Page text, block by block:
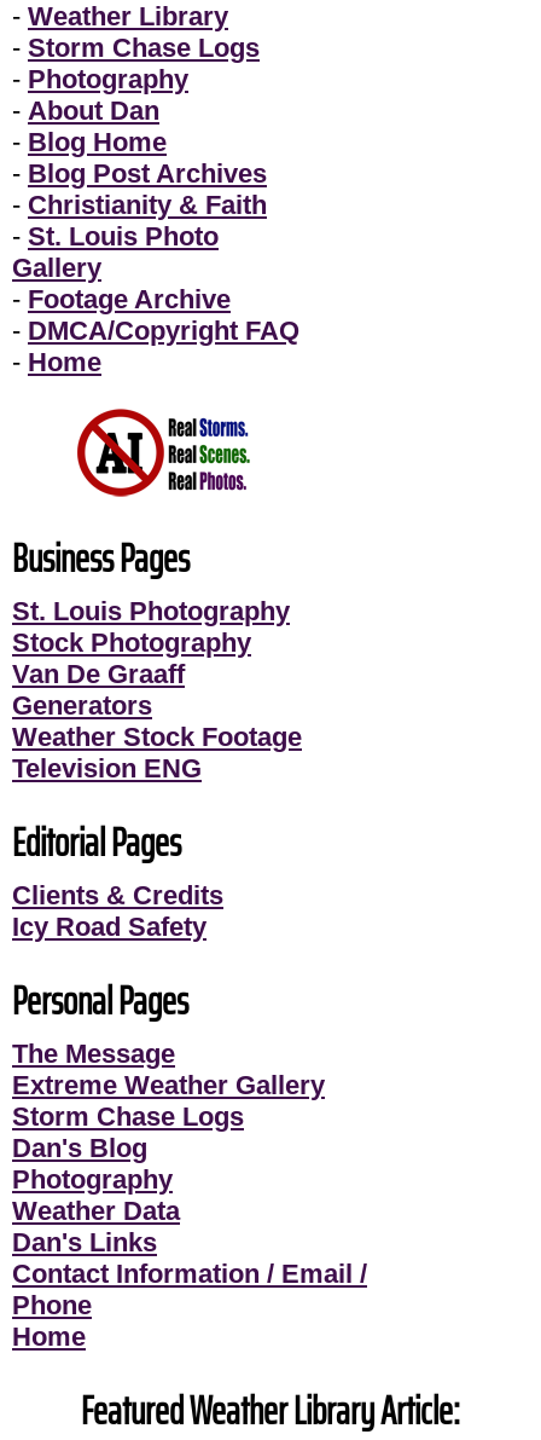
- Weather Library
- Storm Chase Logs
- Photography
- About Dan
- Blog Home
- Blog Post Archives
- Christianity & Faith
- St. Louis Photo
Gallery
- Footage Archive
- DMCA/Copyright FAQ
- Home
Business Pages
St. Louis Photography
Stock Photography
Van De Graaff
Generators
Weather Stock Footage
Television ENG
Editorial Pages
Clients & Credits
Icy Road Safety
Personal Pages
The Message
Extreme Weather Gallery
Storm Chase Logs
Dan's Blog
Photography
Weather Data
Dan's Links
Contact Information / Email /
Phone
Home
Featured Weather Library Article: